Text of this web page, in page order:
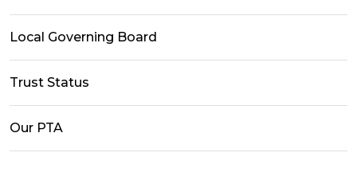
Local Governing Board
Trust Status
Our PTA